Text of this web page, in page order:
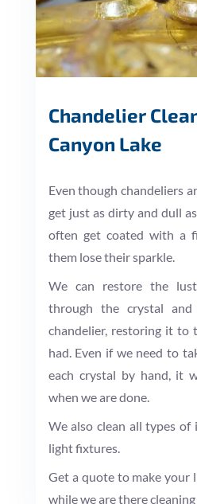
Chandelier
Canyon Lake
Even though chandeliers
get just as dirty and dull
often get coated with a
them lose their sparkle.
We can restore the
through the crystal
chandelier, restoring it to
had. Even if we need to
each crystal by hand, it
when we are done.
We also clean all types
light fixtures.
Get a quote to make your
while we are there